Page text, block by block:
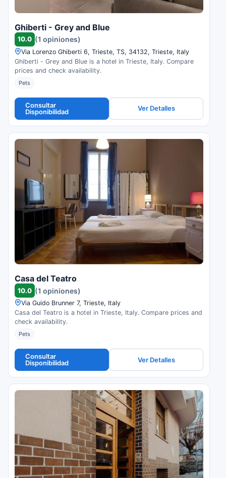
Ghiberti - Grey and Blue
10.0 (1 opiniones)
Via Lorenzo Ghiberti 6, Trieste, TS, 34132, Trieste, Italy
Ghiberti - Grey and Blue is a hotel in Trieste, Italy. Compare
prices and check availability.
Pets
Consultar
Disponibilidad
Ver Detalles
Casa del Teatro
10.0 (1 opiniones)
Via Guido Brunner 7, Trieste, Italy
Casa del Teatro is a hotel in Trieste, Italy. Compare prices and
check availability.
Pets
Consultar
Disponibilidad
Ver Detalles